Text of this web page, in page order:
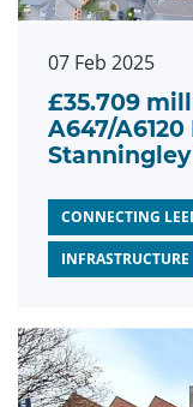
07 Feb 2025
£35.709
A647/
CONNECTING
INFRASTRUCTURE